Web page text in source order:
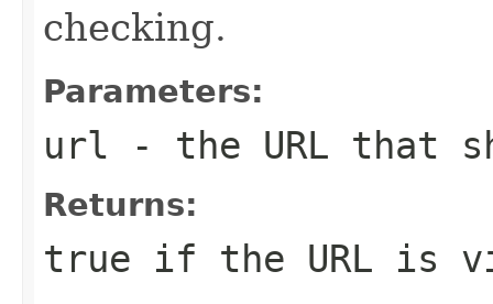
checking.
Parameters:
url - the URL that
Returns:
true if the URL is